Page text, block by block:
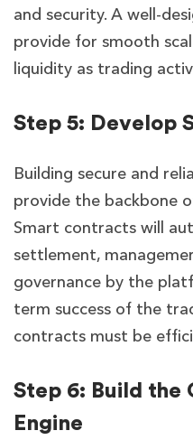
and security. A well-
provide for smooth
liquidity as trading
Step 5: Develop
Building secure and
provide the backbone
Smart contracts will
settlement,
governance by the
term success of the
contracts must be
Step 6: Build the
Engine